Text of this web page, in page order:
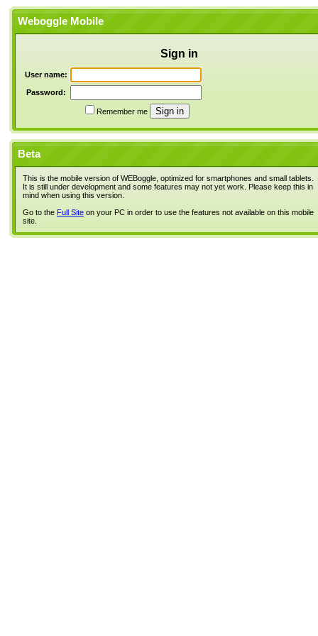
Weboggle Mobile
Sign in
User name:
Password:
Remember me
Beta
This is the mobile version of WEBoggle, optimized for smartphones and small tablets.
It is still under development and some features may not yet work. Please keep this in
mind when using this version.
Go to the Full Site on your PC in order to use the features not available on this mobile
site.